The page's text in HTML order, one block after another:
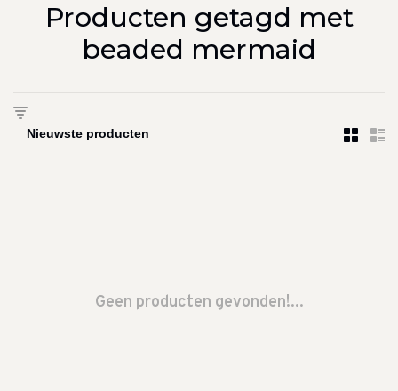
Producten getagd met
beaded mermaid
Geen producten gevonden!...